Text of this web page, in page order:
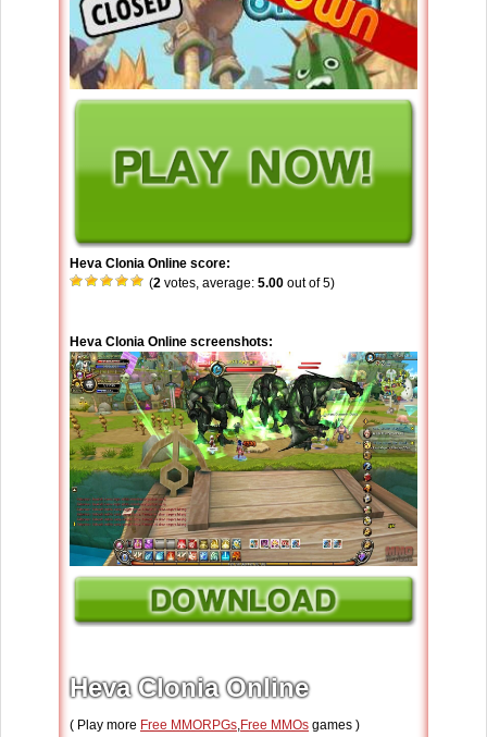
Heva Clonia Online score:
(2 votes, average: 5.00 out of 5)
Heva Clonia Online screenshots:
Heva Clonia Online
( Play more Free MMORPGs,Free MMOs games )